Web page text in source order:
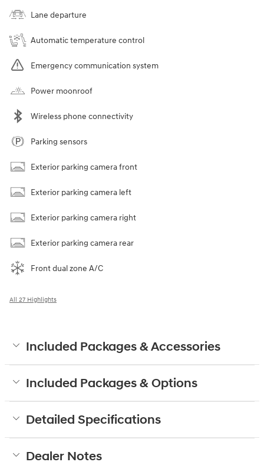
Lane departure
Automatic temperature control
Emergency communication system
Power moonroof
Wireless phone connectivity
Parking sensors
Exterior parking camera front
Exterior parking camera left
Exterior parking camera right
Exterior parking camera rear
Front dual zone A/C
All 27 Highlights
Included Packages & Accessories
Included Packages & Options
Detailed Specifications
Dealer Notes